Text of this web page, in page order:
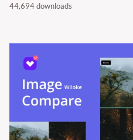
44,694 downloads